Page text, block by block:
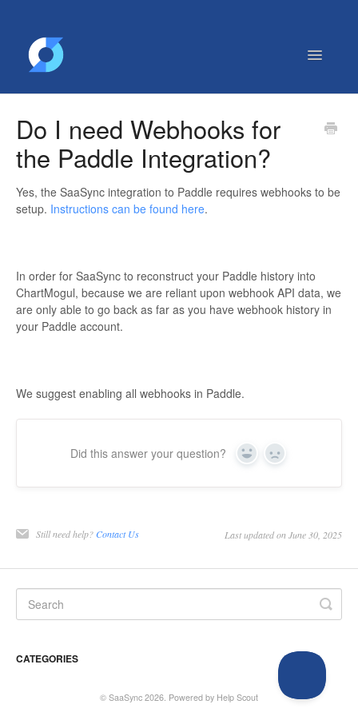
Toggle
Contact
Do I need Webhooks for
the Paddle Integration?
Yes, the SaaSync integration to Paddle requires webhooks to be
setup. Instructions can be found here.
In order for SaaSync to reconstruct your Paddle history into
ChartMogul, because we are reliant upon webhook API data, we
are only able to go back as far as you have webhook history in
your Paddle account.
We suggest enabling all webhooks in Paddle.
Did this answer your question? Yes No
Still need help? Contact Us Last updated on June 30, 2025
CATEGORIES
© SaaSync 2026. Powered by Help Scout